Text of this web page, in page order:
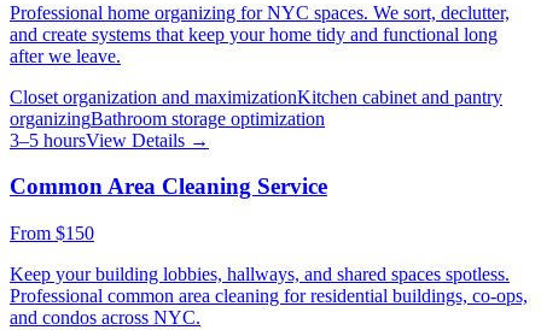
Professional home organizing for NYC spaces. We sort, declutter,
and create systems that keep your home tidy and functional long
after we leave.
Closet organization and maximizationKitchen cabinet and pantry
organizingBathroom storage optimization
3–5 hoursView Details →
Common Area Cleaning Service
From $150
Keep your building lobbies, hallways, and shared spaces spotless.
Professional common area cleaning for residential buildings, co-ops,
and condos across NYC.